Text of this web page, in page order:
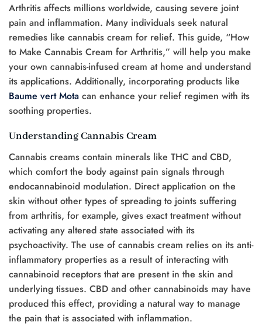
Arthritis affects millions worldwide, causing severe joint
pain and inflammation. Many individuals seek natural
remedies like cannabis cream for relief. This guide, “How
to Make Cannabis Cream for Arthritis,” will help you make
your own cannabis-infused cream at home and understand
its applications. Additionally, incorporating products like
Baume vert Mota can enhance your relief regimen with its
soothing properties.
Understanding Cannabis Cream
Cannabis creams contain minerals like THC and CBD,
which comfort the body against pain signals through
endocannabinoid modulation. Direct application on the
skin without other types of spreading to joints suffering
from arthritis, for example, gives exact treatment without
activating any altered state associated with its
psychoactivity. The use of cannabis cream relies on its anti-
inflammatory properties as a result of interacting with
cannabinoid receptors that are present in the skin and
underlying tissues. CBD and other cannabinoids may have
produced this effect, providing a natural way to manage
the pain that is associated with inflammation.